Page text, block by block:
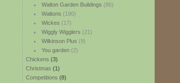
Walton Garden Buildings (86)
Waltons (190)
Wickes (17)
Wiggly Wigglers (21)
Wilkinson Plus (9)
You garden(2)
Chickens (3)
Christmas (1)
Competitions (8)